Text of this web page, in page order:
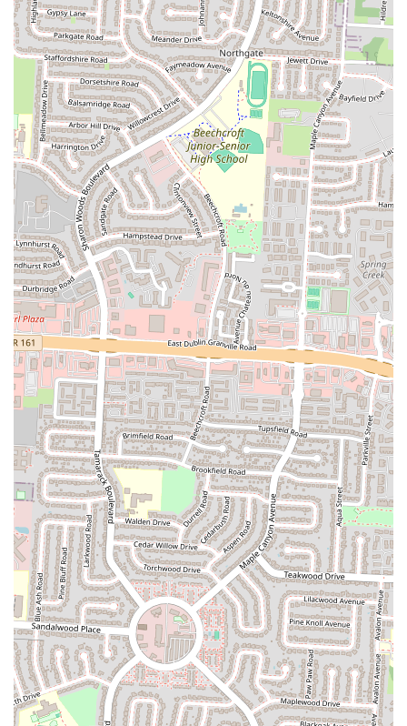
to exercise caution, particularly regarding pricing. It is highly
recommended to:
Inquire about all costs upfront.
Carefully review your bill before making any payment, whether
by credit card or cash.
Ask for clarification on any charges that appear unclear or
unexpected.
While some experiences point to enjoyable food, the concerns about
pricing transparency mean that a cautious approach is advisable for
local patrons. Ultimately, your personal experience may vary, and
being prepared with this information can help ensure a more informed
visit to SK Cafe.
To confirm current operating hours and any menu details, it is always
recommended to contact SK Cafe directly via their phone number
before your visit.